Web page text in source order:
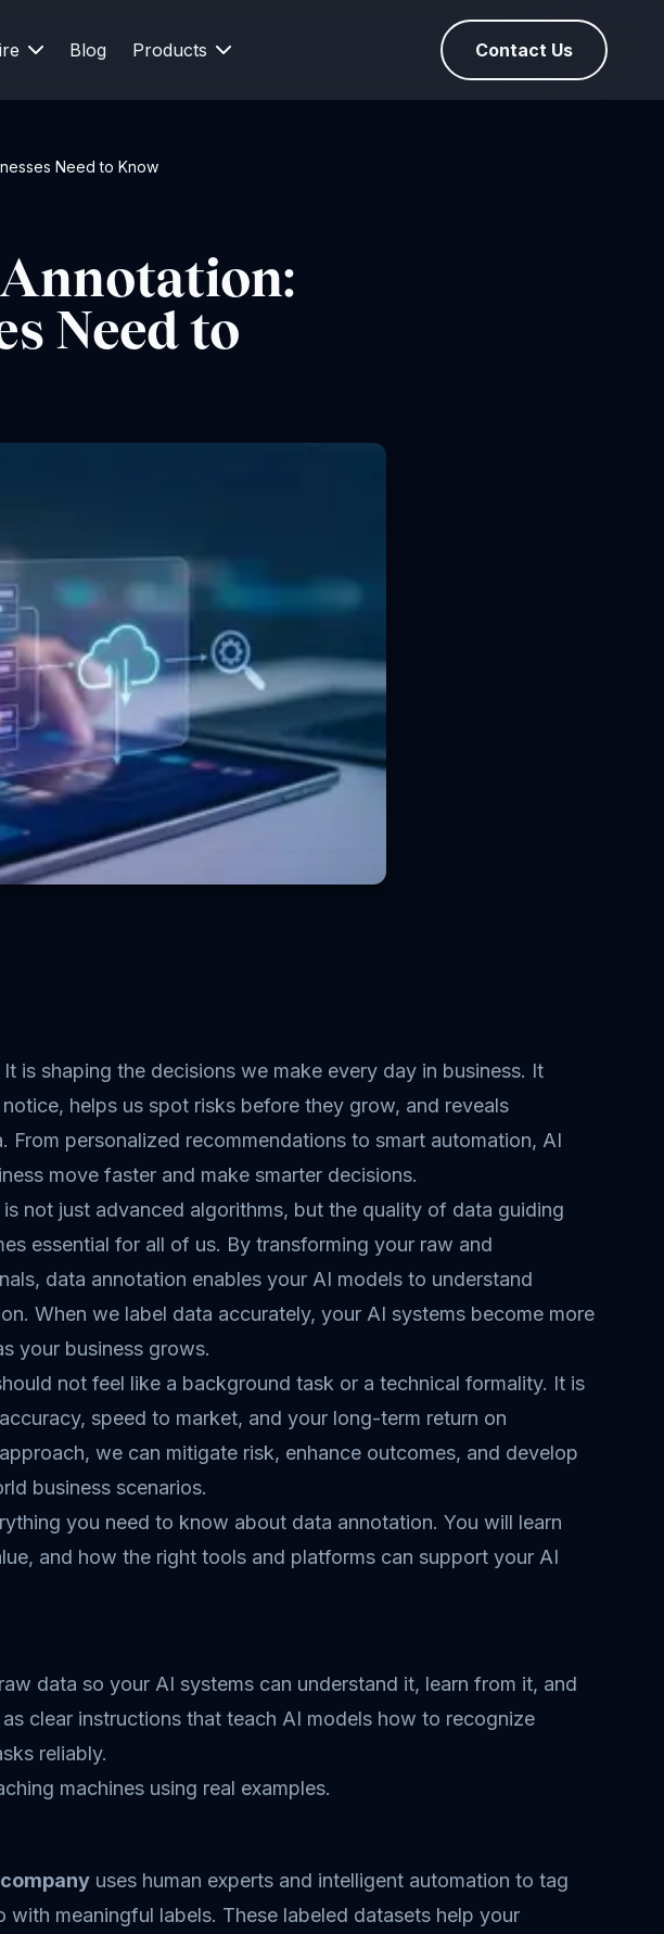
Blog Products Contact Us
Need to Know
Need to
is shaping the decisions we make every day in business. It
helps us spot risks before they grow, and reveals
personalized recommendations to smart automation, AI
move faster and make smarter decisions.
not just advanced algorithms, but the quality of data guiding
essential for all of us. By transforming your raw and
data annotation enables your AI models to understand
When we label data accurately, your AI systems become more
your business grows.
not feel like a background task or a technical formality. It is
speed to market, and your long-term return on
we can mitigate risk, enhance outcomes, and develop
business scenarios.
you need to know about data annotation. You will learn
and how the right tools and platforms can support your AI
data so your AI systems can understand it, learn from it, and
clear instructions that teach AI models how to recognize
reliably.
machines using real examples.
uses human experts and intelligent automation to tag
meaningful labels. These labeled datasets help your